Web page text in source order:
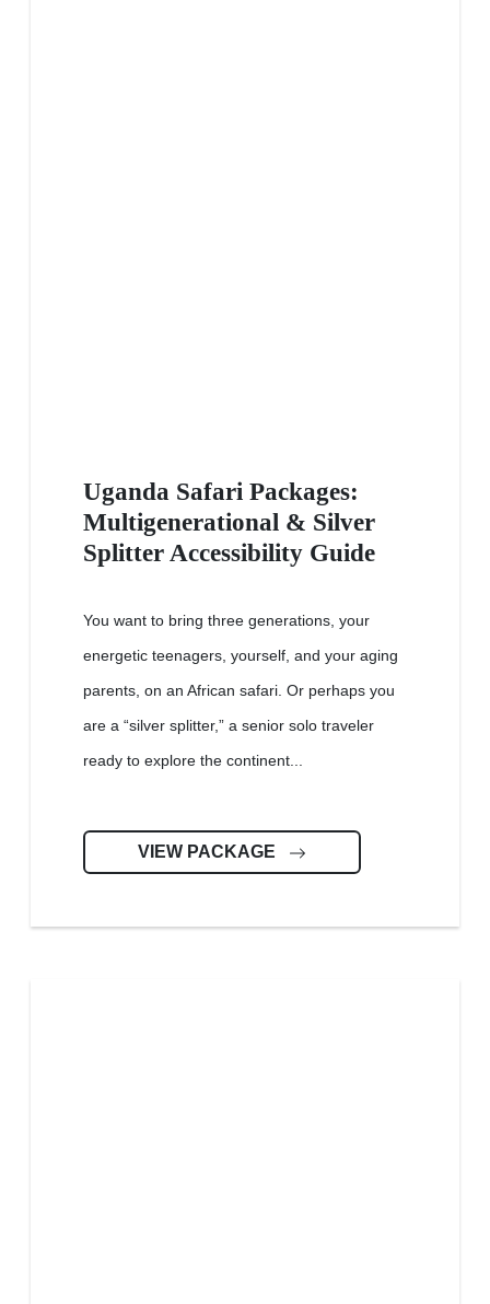
Uganda Safari Packages:
Multigenerational & Silver
Splitter Accessibility Guide
You want to bring three generations, your
energetic teenagers, yourself, and your aging
parents, on an African safari. Or perhaps you
are a “silver splitter,” a senior solo traveler
ready to explore the continent...
VIEW PACKAGE